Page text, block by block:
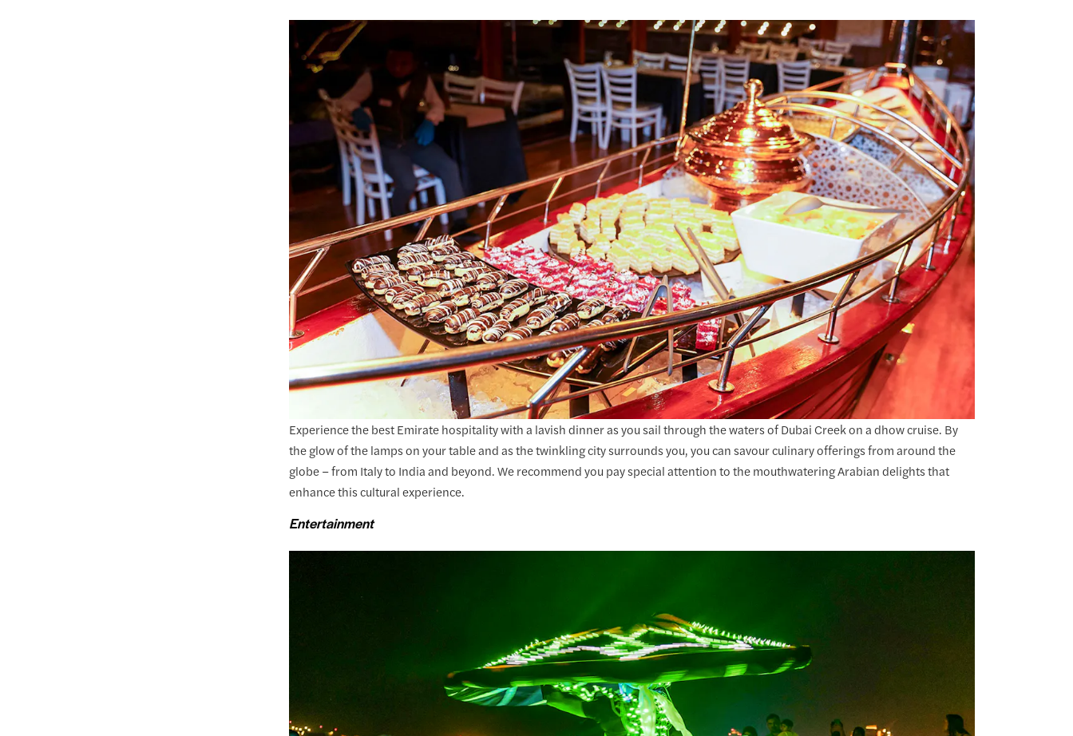
Experience the best Emirate hospitality with a lavish dinner as you sail through the waters of Dubai Creek on a dhow cruise. By
the glow of the lamps on your table and as the twinkling city surrounds you, you can savour culinary offerings from around the
globe – from Italy to India and beyond. We recommend you pay special attention to the mouthwatering Arabian delights that
enhance this cultural experience.
Entertainment